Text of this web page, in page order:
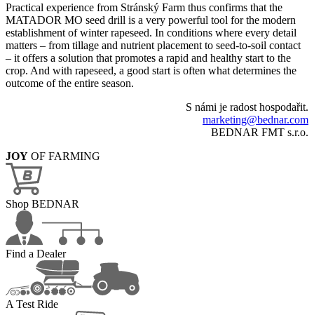
Practical experience from Stránský Farm thus confirms that the
MATADOR MO seed drill is a very powerful tool for the modern
establishment of winter rapeseed. In conditions where every detail
matters – from tillage and nutrient placement to seed-to-soil contact
– it offers a solution that promotes a rapid and healthy start to the
crop. And with rapeseed, a good start is often what determines the
outcome of the entire season.
S námi je radost hospodařit.
marketing@bednar.com
BEDNAR FMT s.r.o.
JOY OF FARMING
Shop BEDNAR
Find a Dealer
A Test Ride